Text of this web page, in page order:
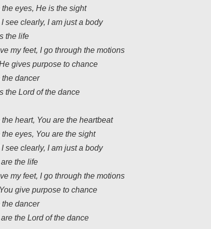
the eyes, He is the sight
see clearly, I am just a body
the life
my feet, I go through the motions
gives purpose to chance
the dancer
the Lord of the dance
the heart, You are the heartbeat
the eyes, You are the sight
see clearly, I am just a body
the life
my feet, I go through the motions
give purpose to chance
the dancer
the Lord of the dance